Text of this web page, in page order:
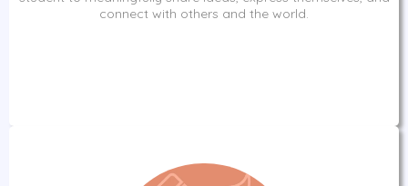
connect with others and the world.